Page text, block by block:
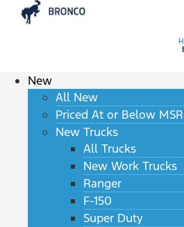
New
All New
Priced At or Below
New Trucks
All Trucks
New Work Trucks
Ranger
F-150
Super Duty